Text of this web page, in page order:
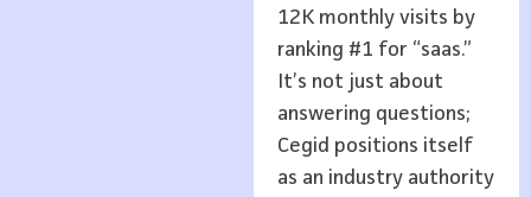
12K monthly visits by
ranking #1 for “saas.”
It’s not just about
answering questions;
Cegid positions itself
as an industry authority